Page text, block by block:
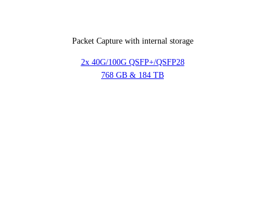
Packet Capture with internal storage
2x 40G/100G QSFP+/QSFP28
768 GB & 184 TB